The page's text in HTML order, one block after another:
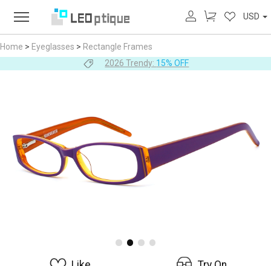
USD
Home > Eyeglasses > Rectangle Frames
2026 Trendy: 15% OFF